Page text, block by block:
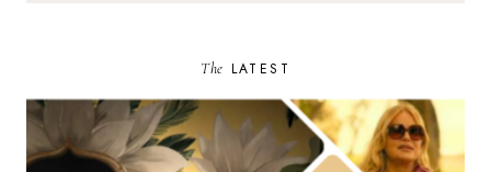
The LATEST